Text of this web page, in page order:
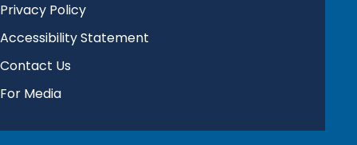
Privacy Policy
Accessibility Statement
Contact Us
For Media